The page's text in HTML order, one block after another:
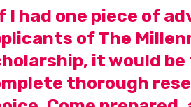
I had one piece of
of The
it would
thorough